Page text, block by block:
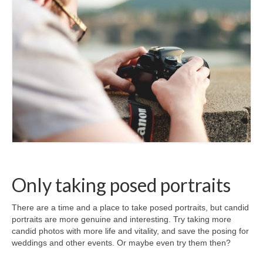
Only taking posed portraits
There are a time and a place to take posed portraits, but candid
portraits are more genuine and interesting. Try taking more
candid photos with more life and vitality, and save the posing for
weddings and other events. Or maybe even try them then?